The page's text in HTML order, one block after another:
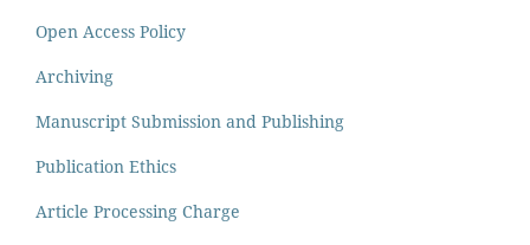
Open Access Policy
Archiving
Manuscript Submission and Publishing
Publication Ethics
Article Processing Charge